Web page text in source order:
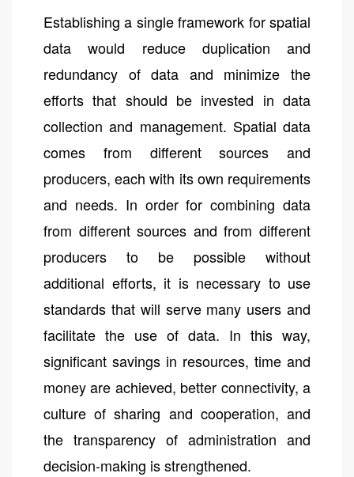
Establishing a single framework for spatial
data would reduce duplication and
redundancy of data and minimize the
efforts that should be invested in data
collection and management. Spatial data
comes from different sources and
producers, each with its own requirements
and needs. In order for combining data
from different sources and from different
producers to be possible without
additional efforts, it is necessary to use
standards that will serve many users and
facilitate the use of data. In this way,
significant savings in resources, time and
money are achieved, better connectivity, a
culture of sharing and cooperation, and
the transparency of administration and
decision-making is strengthened.